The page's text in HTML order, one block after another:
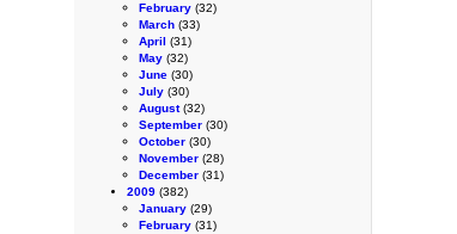
February (32)
March (33)
April (31)
May (32)
June (30)
July (30)
August(32)
September (30)
October (30)
November (28)
December (31)
2009 (382)
January (29)
February (31)